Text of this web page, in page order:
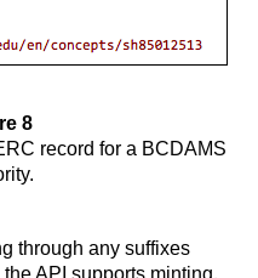
8
record for a BCDAMS
through any suffixes
API supports minting,